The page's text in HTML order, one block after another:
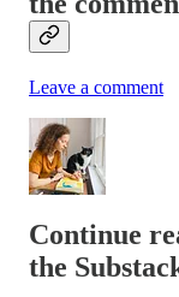
Leave a comment
Continue
the